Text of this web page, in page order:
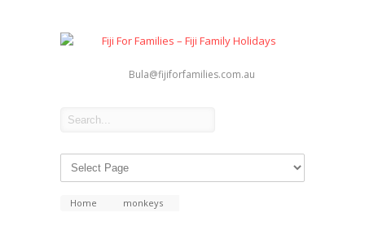
Bula@fijiforfamilies.com.au
Home monkeys